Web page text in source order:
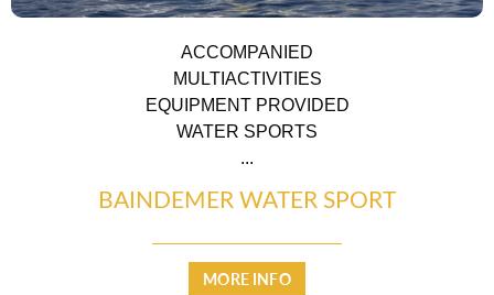
ACCOMPANIED
MULTIACTIVITIES
EQUIPMENT PROVIDED
WATER SPORTS
...
BAINDEMER WATER SPORT
MORE INFO